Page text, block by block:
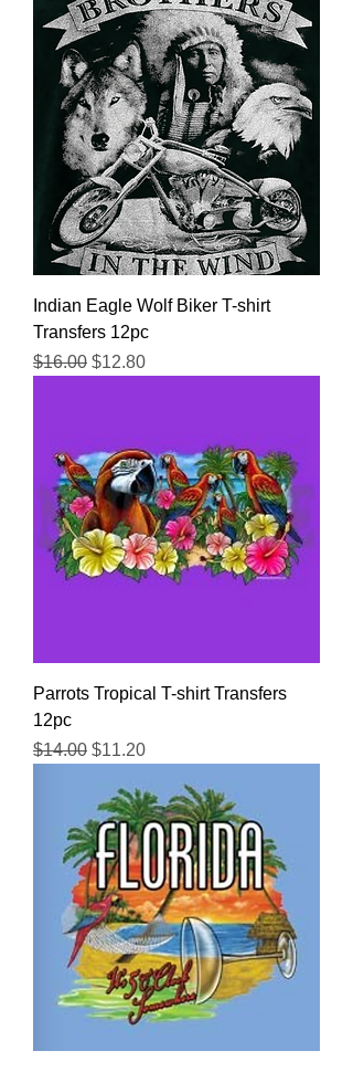
Indian Eagle Wolf Biker T-shirt
Transfers 12pc
Regular Price
$16.00 Sale Price
$12.80
Parrots Tropical T-shirt Transfers
12pc
Regular Price
$14.00 Sale Price
$11.20